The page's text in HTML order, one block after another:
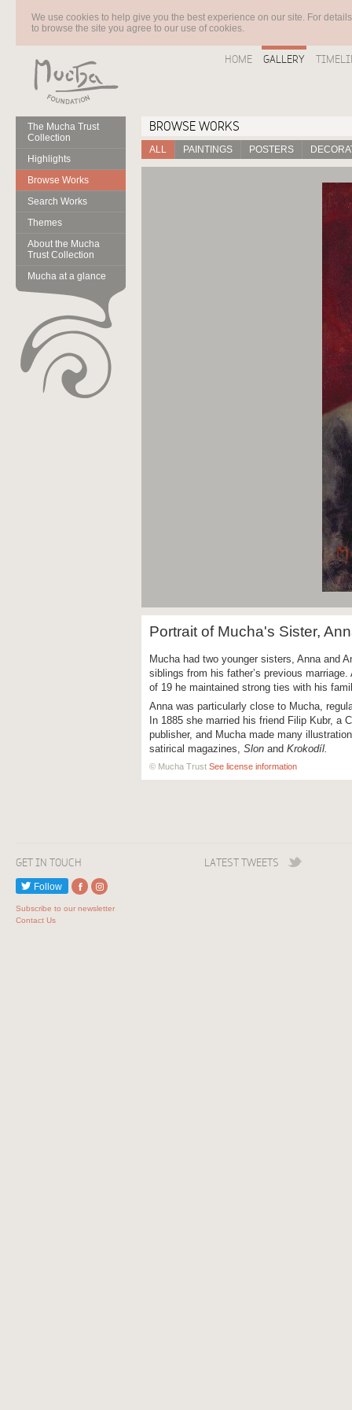
We use cookies to help give you the best experience on our site. For
to browse the site you agree to our use of cookies.
HOME GALLERY
The Mucha Trust
Collection
Highlights
Browse Works
Search Works
Themes
About the Mucha
Trust Collection
Mucha at a glance
BROWSE WORKS
ALL PAINTINGS POSTERS
Portrait of Mucha's Sister,
Mucha had two younger sisters, Anna and
siblings from his father’s previous
of 19 he maintained strong ties with his
Anna was particularly close to Mucha,
In 1885 she married his friend Filip Kubr, a
publisher, and Mucha made many
satirical magazines, Slon and Krokodíl.
© Mucha Trust See license information
GET IN TOUCH
Follow
Subscribe to our newsletter
Contact Us
LATEST TWEETS